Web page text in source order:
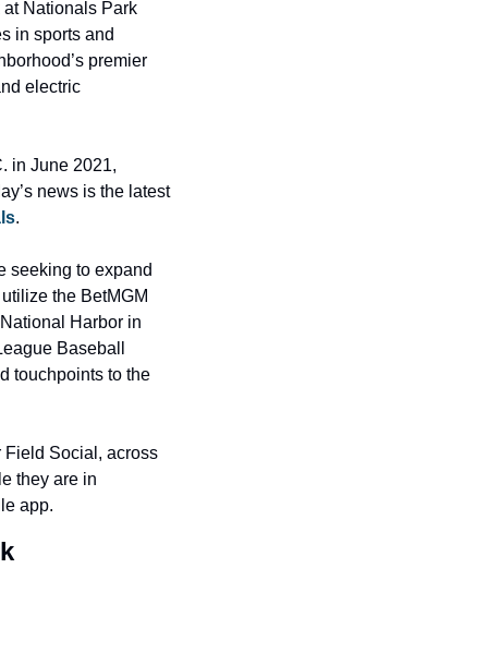
at Nationals Park
in sports and
premier
electric
in June 2021,
news is the latest
.
seeking to expand
the BetMGM
Harbor in
Baseball
touchpoints to the
Field Social, across
they are in
app.